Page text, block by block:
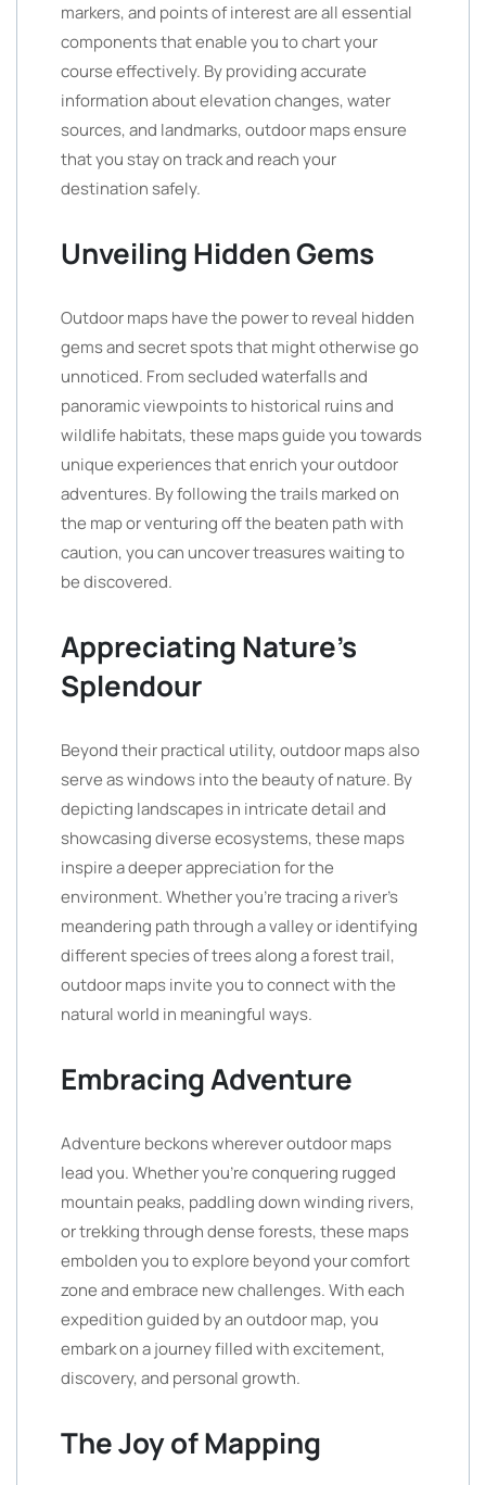
markers, and points of interest are all essential
components that enable you to chart your
course effectively. By providing accurate
information about elevation changes, water
sources, and landmarks, outdoor maps ensure
that you stay on track and reach your
destination safely.
Unveiling Hidden Gems
Outdoor maps have the power to reveal hidden
gems and secret spots that might otherwise go
unnoticed. From secluded waterfalls and
panoramic viewpoints to historical ruins and
wildlife habitats, these maps guide you towards
unique experiences that enrich your outdoor
adventures. By following the trails marked on
the map or venturing off the beaten path with
caution, you can uncover treasures waiting to
be discovered.
Appreciating Nature’s
Splendour
Beyond their practical utility, outdoor maps also
serve as windows into the beauty of nature. By
depicting landscapes in intricate detail and
showcasing diverse ecosystems, these maps
inspire a deeper appreciation for the
environment. Whether you’re tracing a river’s
meandering path through a valley or identifying
different species of trees along a forest trail,
outdoor maps invite you to connect with the
natural world in meaningful ways.
Embracing Adventure
Adventure beckons wherever outdoor maps
lead you. Whether you’re conquering rugged
mountain peaks, paddling down winding rivers,
or trekking through dense forests, these maps
embolden you to explore beyond your comfort
zone and embrace new challenges. With each
expedition guided by an outdoor map, you
embark on a journey filled with excitement,
discovery, and personal growth.
The Joy of Mapping